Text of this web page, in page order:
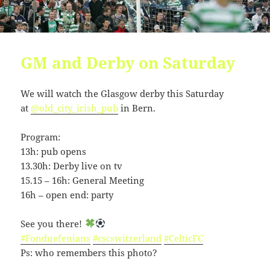
GM and Derby on Saturday
We will watch the Glasgow derby this Saturday
at @old_city_irish_pub in Bern.
Program:
13h: pub opens
13.30h: Derby live on tv
15.15 – 16h: General Meeting
16h – open end: party
See you there!
#Fonduefenians #cscswitzerland #CelticFC
Ps: who remembers this photo?